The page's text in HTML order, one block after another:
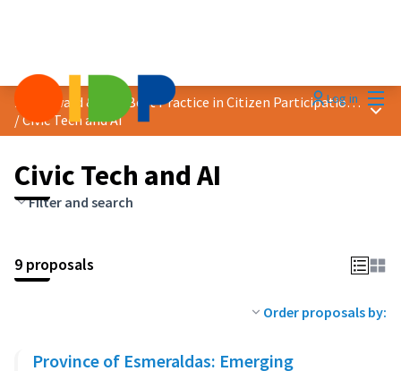
Log in
2024 Award &quot;Best Practice in Citizen Participation&quot;
/Civic Tech and AI
Main
Civic Tech and AI
Filter and search
9 proposals
Order proposals by:
Province of Esmeraldas: Emerging